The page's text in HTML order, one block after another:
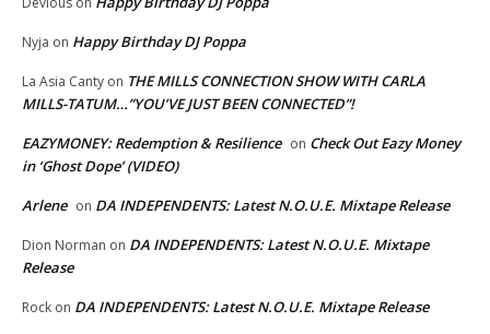
Nyja on Happy Birthday DJ Poppa
La Asia Canty on THE MILLS CONNECTION SHOW WITH CARLA
MILLS-TATUM…”YOU’VE JUST BEEN CONNECTED”!
EAZYMONEY: Redemption & Resilience on Check Out Eazy Money
in ‘Ghost Dope’ (VIDEO)
Arlene on DA INDEPENDENTS: Latest N.O.U.E. Mixtape Release
Dion Norman on DA INDEPENDENTS: Latest N.O.U.E. Mixtape
Release
Rock on DA INDEPENDENTS: Latest N.O.U.E. Mixtape Release